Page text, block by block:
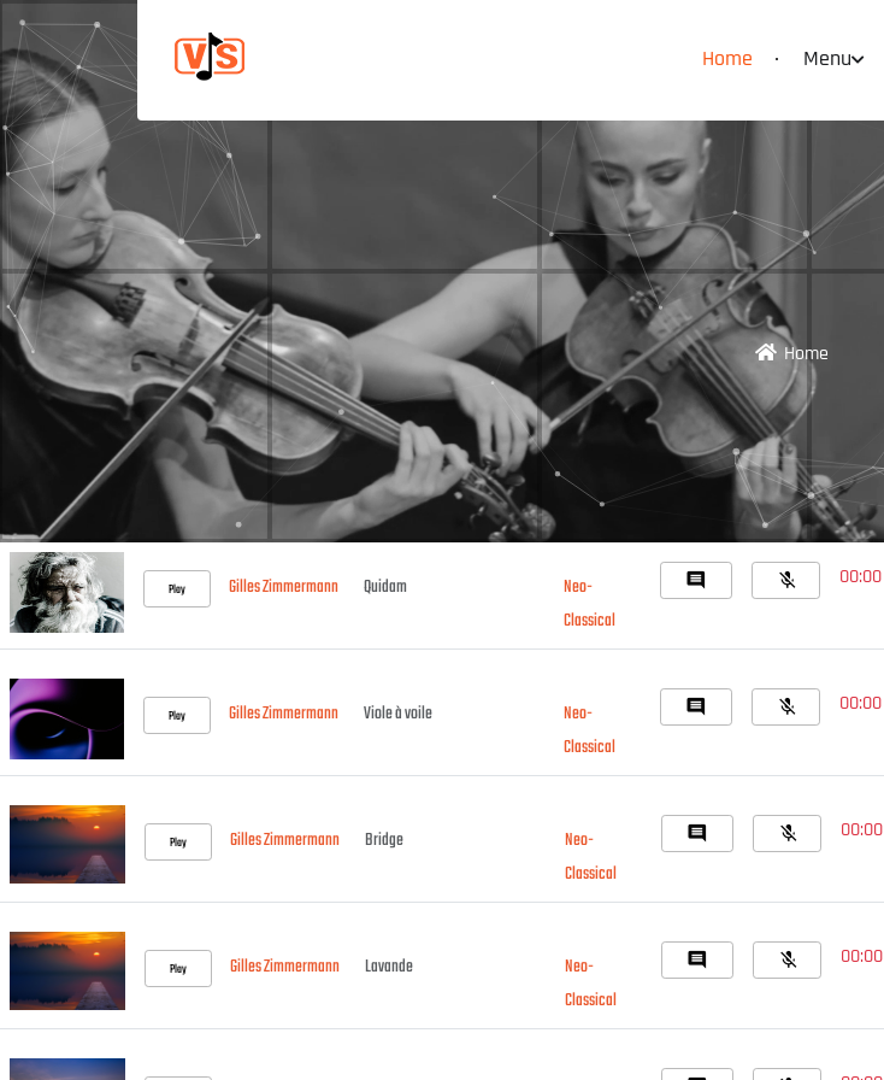
Home Menu
Home
Play Gilles Zimmermann Quidam
Neo-
Classical
comment mic_off 00:00
Play Gilles Zimmermann Viole à voile
Neo-
Classical
comment mic_off 00:00
Play Gilles Zimmermann Bridge
Neo-
Classical
comment mic_off 00:00
Play Gilles Zimmermann Lavande
Neo-
Classical
comment mic_off 00:00